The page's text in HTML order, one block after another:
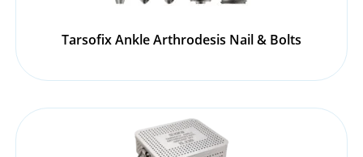
Tarsofix Ankle Arthrodesis Nail & Bolts